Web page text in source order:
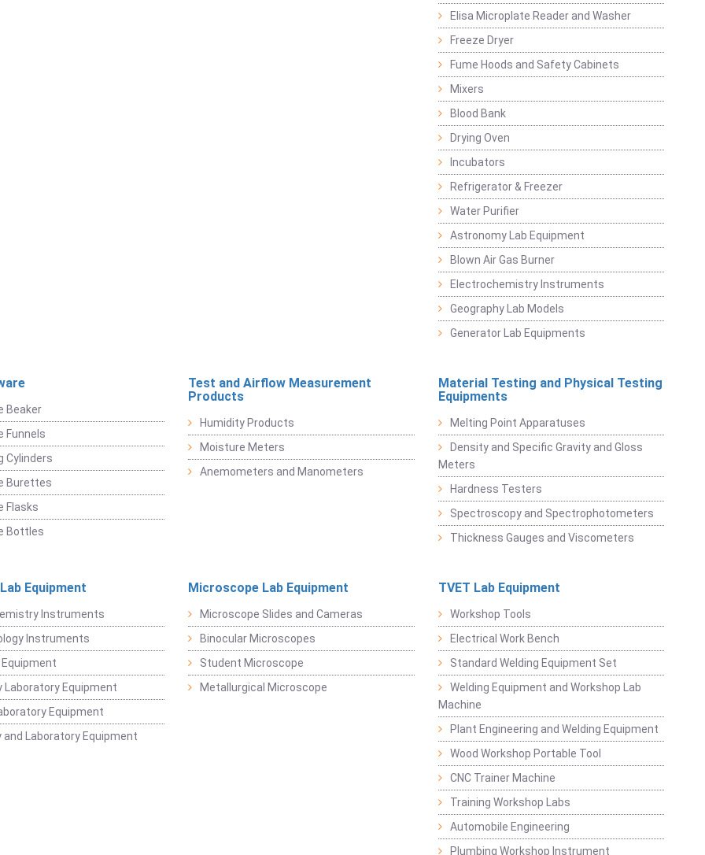
Elisa Microplate Reader and Washer
Freeze Dryer
Fume Hoods and Safety Cabinets
Mixers
Blood Bank
Drying Oven
Incubators
Refrigerator & Freezer
Water Purifier
Astronomy Lab Equipment
Blown Air Gas Burner
Electrochemistry Instruments
Geography Lab Models
Generator Lab Equipments
Beaker
Funnels
Cylinders
Burettes
Flasks
Bottles
Test and Airflow Measurement
Products
Humidity Products
Moisture Meters
Anemometers and Manometers
Material Testing and Physical Testing
Equipments
Melting Point Apparatuses
Density and Specific Gravity and Gloss
Meters
Hardness Testers
Spectroscopy and Spectrophotometers
Thickness Gauges and Viscometers
Equipment
Instruments
Instruments
Laboratory Equipment
Equipment
and Laboratory Equipment
Microscope Lab Equipment
Microscope Slides and Cameras
Binocular Microscopes
Student Microscope
Metallurgical Microscope
TVET Lab Equipment
Workshop Tools
Electrical Work Bench
Standard Welding Equipment Set
Welding Equipment and Workshop Lab
Machine
Plant Engineering and Welding Equipment
Wood Workshop Portable Tool
CNC Trainer Machine
Training Workshop Labs
Automobile Engineering
Plumbing Workshop Instrument